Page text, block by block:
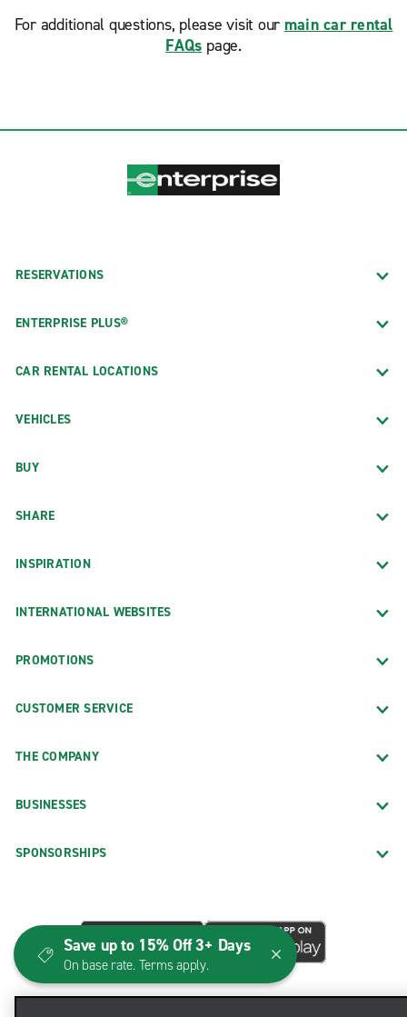
For additional questions, please visit our main car rental
FAQs page.
RESERVATIONS
ENTERPRISE PLUS®
CAR RENTAL LOCATIONS
VEHICLES
BUY
SHARE
INSPIRATION
INTERNATIONAL WEBSITES
PROMOTIONS
CUSTOMER SERVICE
THE COMPANY
BUSINESSES
SPONSORSHIPS
Save up to 15% Off 3+ Days
On base rate. Terms apply.